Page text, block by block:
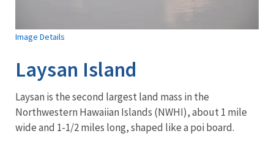
Image Details
Laysan Island
Laysan is the second largest land mass in the
Northwestern Hawaiian Islands (NWHI), about 1 mile
wide and 1-1/2 miles long, shaped like a poi board.